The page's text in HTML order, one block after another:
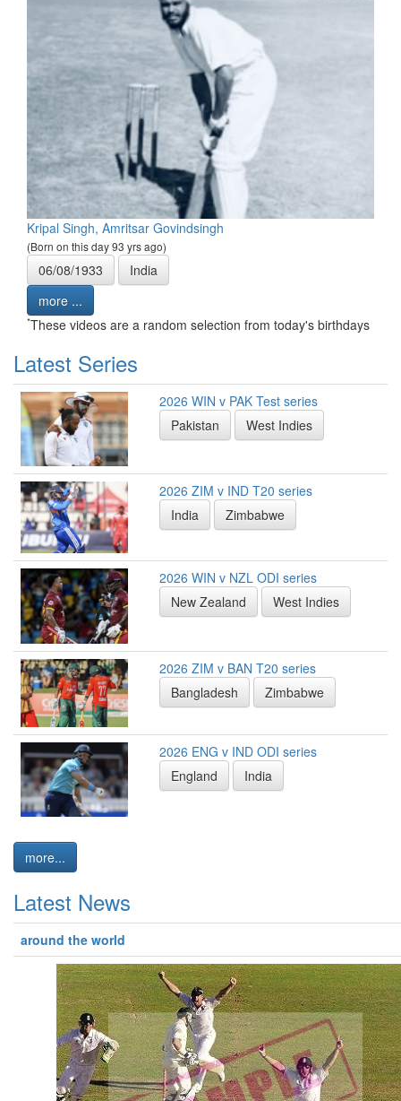
Kripal Singh, Amritsar Govindsingh
(Born on this day 93 yrs ago)
06/08/1933
India
more ...
*These videos are a random selection from today's birthdays
Latest Series
2026 WIN v PAK Test series
Pakistan
West Indies
2026 ZIM v IND T20 series
India
Zimbabwe
2026 WIN v NZL ODI series
New Zealand
West Indies
2026 ZIM v BAN T20 series
Bangladesh
Zimbabwe
2026 ENG v IND ODI series
England
India
more...
Latest News
around the world